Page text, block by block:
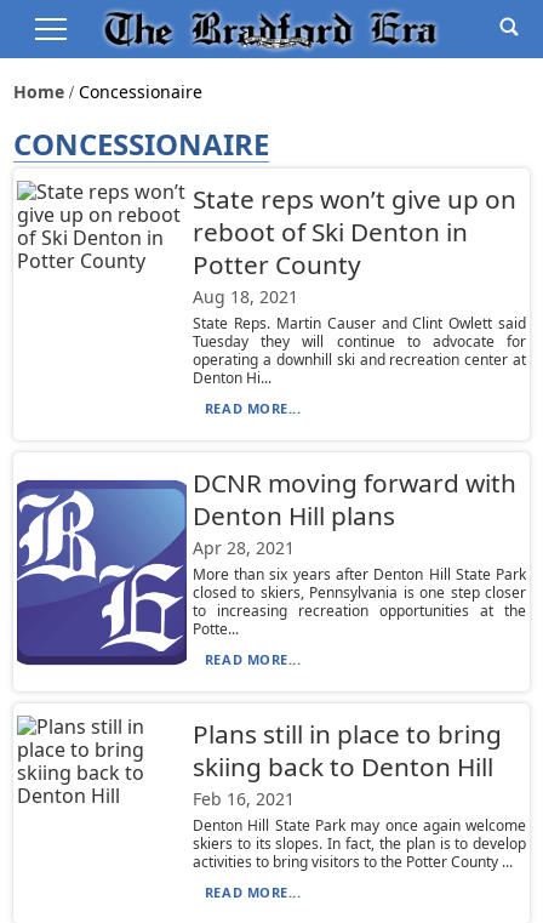
Home Concessionaire
CONCESSIONAIRE
State reps won’t give up on
reboot of Ski Denton in
Potter County
Aug 18, 2021
State Reps. Martin Causer and Clint Owlett said
Tuesday they will continue to advocate for
operating a downhill ski and recreation center at
Denton Hi...
READ MORE...
DCNR moving forward with
Denton Hill plans
Apr 28, 2021
More than six years after Denton Hill State Park
closed to skiers, Pennsylvania is one step closer
to increasing recreation opportunities at the
Potte...
READ MORE...
Plans still in place to bring
skiing back to Denton Hill
Feb 16, 2021
Denton Hill State Park may once again welcome
skiers to its slopes. In fact, the plan is to develop
activities to bring visitors to the Potter County ...
READ MORE...